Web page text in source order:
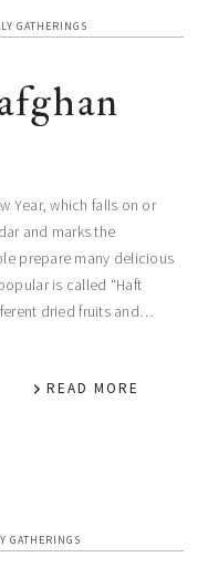
GATHERINGS
Year, which falls on or
and marks the
prepare many delicious
is called “Haft
dried fruits and…
READ MORE
GATHERINGS